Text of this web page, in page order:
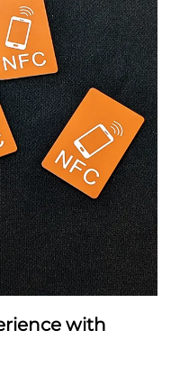
with